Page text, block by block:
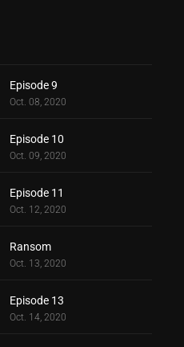
Episode 9
Oct. 08, 2020
Episode 10
Oct. 09, 2020
Episode 11
Oct. 12, 2020
Ransom
Oct. 13, 2020
Episode 13
Oct. 14, 2020